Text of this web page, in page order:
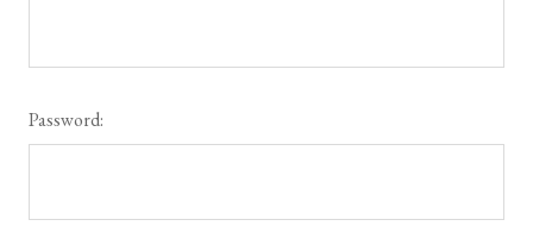
Password: